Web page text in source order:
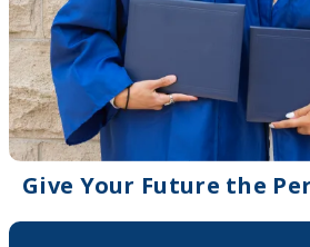
Give Your Future the